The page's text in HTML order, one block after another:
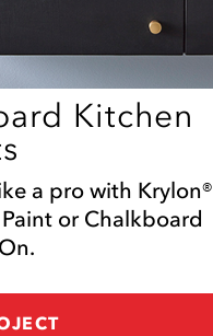
Kitchen
a pro with Krylon®
or Chalkboard